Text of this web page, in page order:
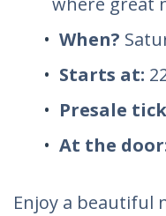
When?
Starts at:
Presale
At the
Enjoy a beautiful